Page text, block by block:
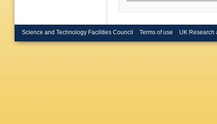
Science and Technology Facilities Council Terms of use UK Research